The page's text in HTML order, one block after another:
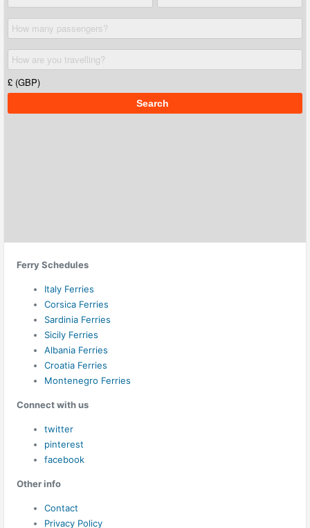
Ferry Schedules
Italy Ferries
Corsica Ferries
Sardinia Ferries
Sicily Ferries
Albania Ferries
Croatia Ferries
Montenegro Ferries
Connect with us
twitter
pinterest
facebook
Other info
Contact
Privacy Policy